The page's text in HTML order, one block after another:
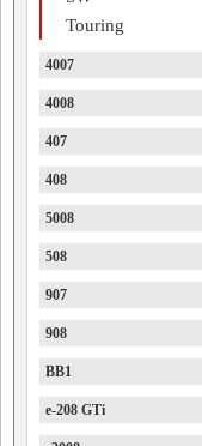
Touring
4007
4008
407
408
5008
508
907
908
BB1
e-208 GTi